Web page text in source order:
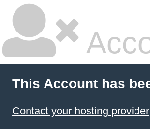
This Account has
Contact your hosting provider